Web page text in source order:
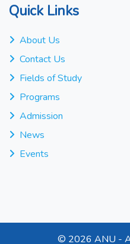
Quick Links
About Us
Contact Us
Fields of Study
Programs
Admission
News
Events
© 2026 ANU -